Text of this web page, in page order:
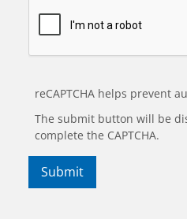
reCAPTCHA helps prevent
The submit button will be
complete the CAPTCHA.